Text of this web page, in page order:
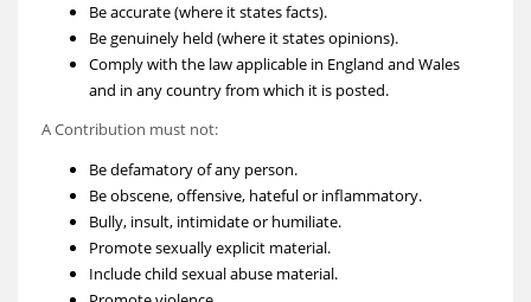
Be accurate (where it states facts).
Be genuinely held (where it states opinions).
Comply with the law applicable in England and Wales
and in any country from which it is posted.
A Contribution must not:
Be defamatory of any person.
Be obscene, offensive, hateful or inflammatory.
Bully, insult, intimidate or humiliate.
Promote sexually explicit material.
Include child sexual abuse material.